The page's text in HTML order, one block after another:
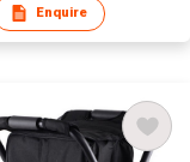
Enquire